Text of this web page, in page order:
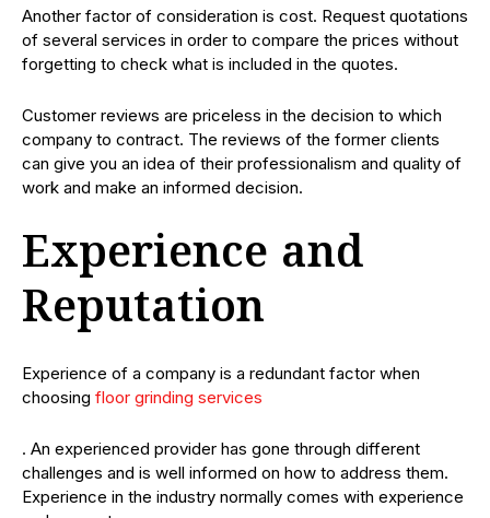
Another factor of consideration is cost. Request quotations
of several services in order to compare the prices without
forgetting to check what is included in the quotes.
Customer reviews are priceless in the decision to which
company to contract. The reviews of the former clients
can give you an idea of their professionalism and quality of
work and make an informed decision.
Experience and
Reputation
Experience of a company is a redundant factor when
choosing floor grinding services
. An experienced provider has gone through different
challenges and is well informed on how to address them.
Experience in the industry normally comes with experience